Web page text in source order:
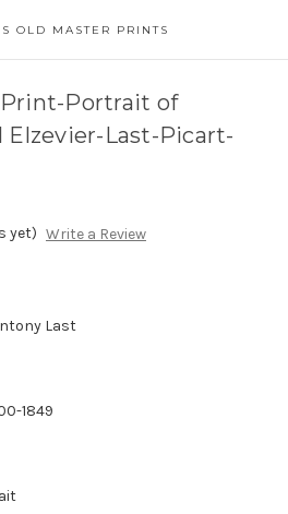
OLD MASTER PRINTS
Portrait of
Last-Picart-
yet) Write a Review
Last
1849